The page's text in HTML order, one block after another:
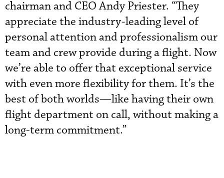
chairman and CEO Andy Priester. “They
appreciate the industry-leading level of
personal attention and professionalism our
team and crew provide during a flight. Now
we’re able to offer that exceptional service
with even more flexibility for them. It’s the
best of both worlds—like having their own
flight department on call, without making a
long-term commitment.”